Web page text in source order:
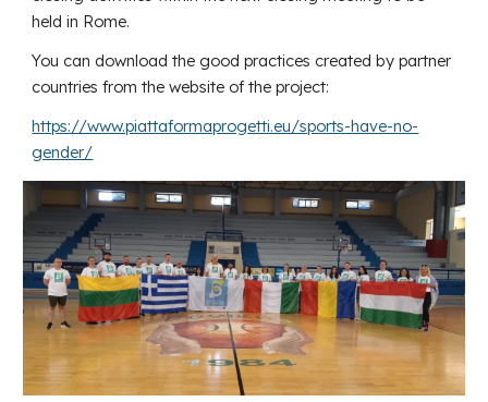
held in Rome.
You can download the good practices created by partner
countries from the website of the project:
https://www.piattaformaprogetti.eu/sports-have-no-
gender/